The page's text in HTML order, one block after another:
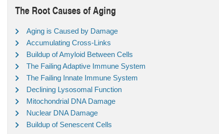
The Root Causes of Aging
Aging is Caused by Damage
Accumulating Cross-Links
Buildup of Amyloid Between Cells
The Failing Adaptive Immune System
The Failing Innate Immune System
Declining Lysosomal Function
Mitochondrial DNA Damage
Nuclear DNA Damage
Buildup of Senescent Cells